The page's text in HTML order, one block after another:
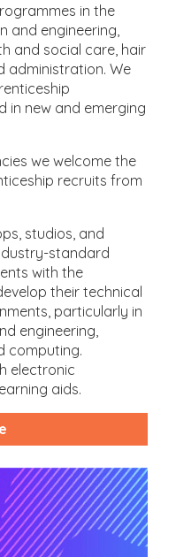
in the
and engineering,
and social care, hair
administration. We
in new and emerging
we welcome the
recruits from
studios, and
standard
with the
their technical
particularly in
engineering,
computing.
electronic
aids.